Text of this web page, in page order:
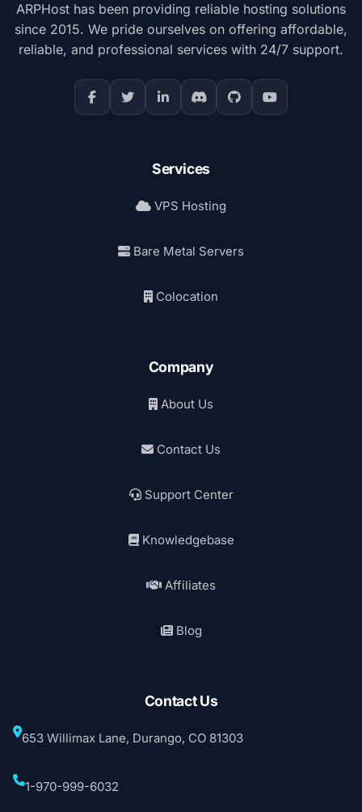
ARPHost has been providing reliable hosting solutions
since 2015. We pride ourselves on offering affordable,
reliable, and professional services with 24/7 support.
Services
VPS Hosting
Bare Metal Servers
Colocation
Company
About Us
Contact Us
Support Center
Knowledgebase
Affiliates
Blog
Contact Us
653 Willimax Lane, Durango, CO 81303
1-970-999-6032